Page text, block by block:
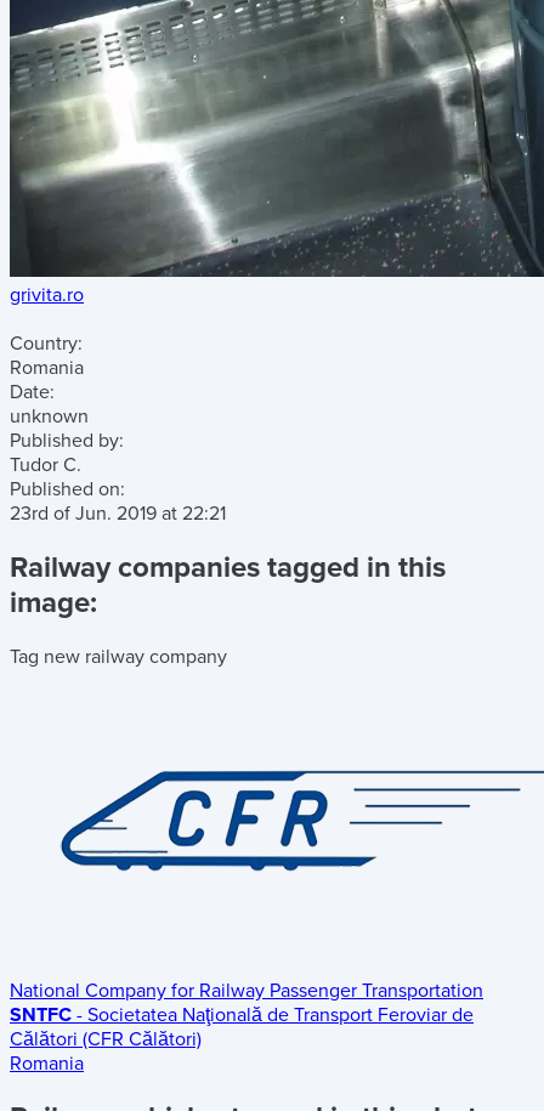
grivita.ro
Country:
Romania
Date:
unknown
Published by:
Tudor C.
Published on:
23rd of Jun. 2019 at 22:21
Railway companies tagged in this
image:
Tag new railway company
National Company for Railway Passenger Transportation
SNTFC - Societatea Naţională de Transport Feroviar de
Călători (CFR Călători)
Romania